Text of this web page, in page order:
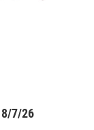
8/7/26